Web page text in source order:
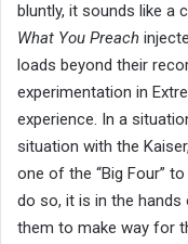
bluntly, it sounds like a
What You Preach
loads beyond their
experimentation in
experience. In a
situation with the
one of the “Big Four”
do so, it is in the
them to make way for